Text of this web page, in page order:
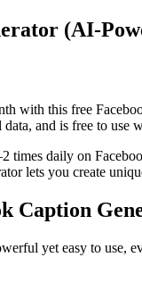
(AI-
with this free
and is free to
times daily on
lets you create
Caption
yet easy to use,